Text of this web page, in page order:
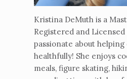
Kristina DeMuth is a
Registered and
passionate about
healthfully! She enjoys
meals, figure skating,